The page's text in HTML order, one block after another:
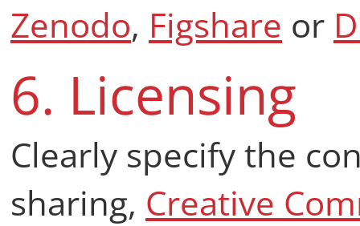
Zenodo, Figshare or
6. Licensing
Clearly specify the
sharing, Creative